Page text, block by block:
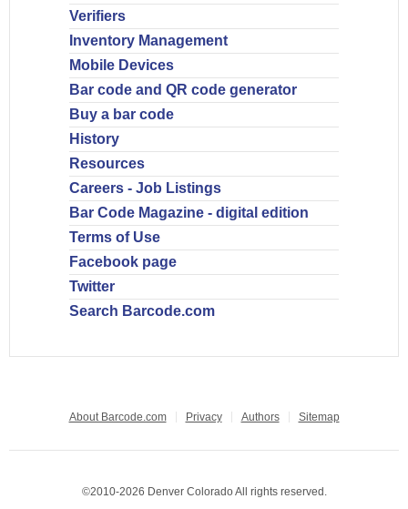
Verifiers
Inventory Management
Mobile Devices
Bar code and QR code generator
Buy a bar code
History
Resources
Careers - Job Listings
Bar Code Magazine - digital edition
Terms of Use
Facebook page
Twitter
Search Barcode.com
About Barcode.com Privacy Authors Sitemap
©2010-2026 Denver Colorado All rights reserved.